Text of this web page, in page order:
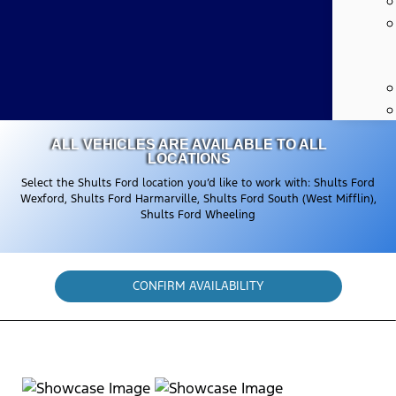
ALL VEHICLES ARE AVAILABLE TO ALL
LOCATIONS
Select the Shults Ford location you’d like to work with: Shults Ford
Wexford, Shults Ford Harmarville, Shults Ford South (West Mifflin),
Shults Ford Wheeling
CONFIRM AVAILABILITY